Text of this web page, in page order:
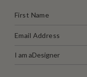
I am aDesigner